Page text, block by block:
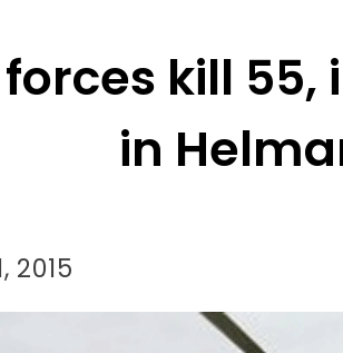
kill 55,
in
2015